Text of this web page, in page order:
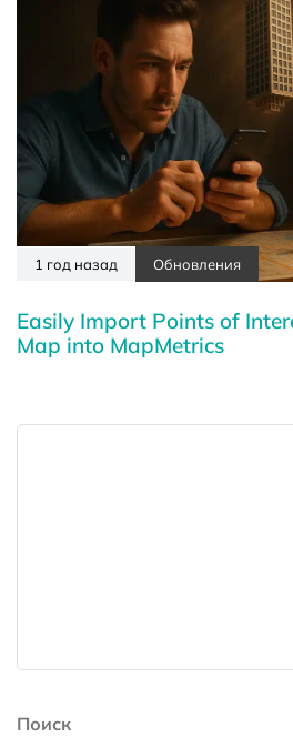
1 год назад Обновления
Easily Import Points of
Map into MapMetrics
Поиск